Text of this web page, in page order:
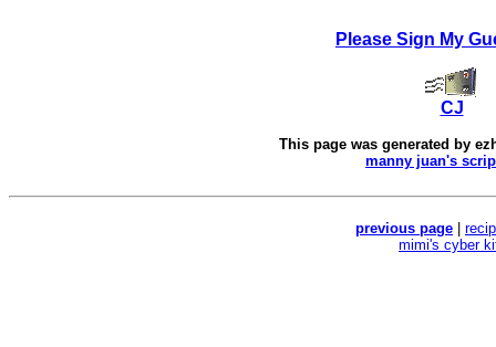
Please Sign My
CJ
This page was generated by
manny juan's
previous page
mimi's cyber